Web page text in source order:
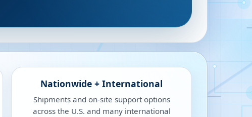
Nationwide + International
Shipments and on-site support options
across the U.S. and many international